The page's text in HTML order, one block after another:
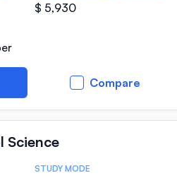
$ 5,930
Compare
Science
STUDY MODE